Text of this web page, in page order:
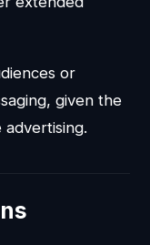
or
given the